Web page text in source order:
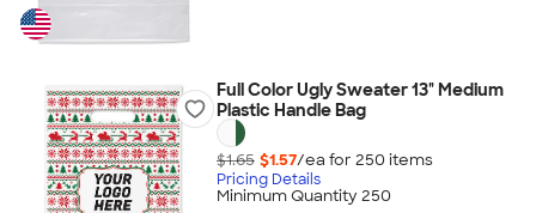
Full Color Ugly Sweater 13" Medium
Plastic Handle Bag
$1.65 $1.57/ea for 250 items
Pricing Details
Minimum Quantity 250